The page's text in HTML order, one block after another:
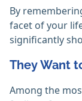
By
facet of your
significantly
They Want
Among the